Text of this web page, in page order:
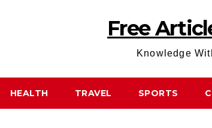
Free
Knowledge
HEALTH TRAVEL SPORTS